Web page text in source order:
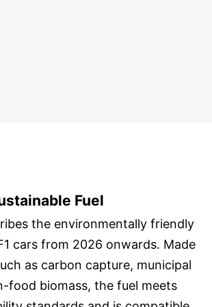
Fuel
the environmentally friendly
cars from 2026 onwards. Made
as carbon capture, municipal
food biomass, the fuel meets